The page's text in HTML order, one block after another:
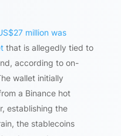
million was
that is allegedly tied to
according to on-
wallet initially
a Binance hot
establishing the
the stablecoins